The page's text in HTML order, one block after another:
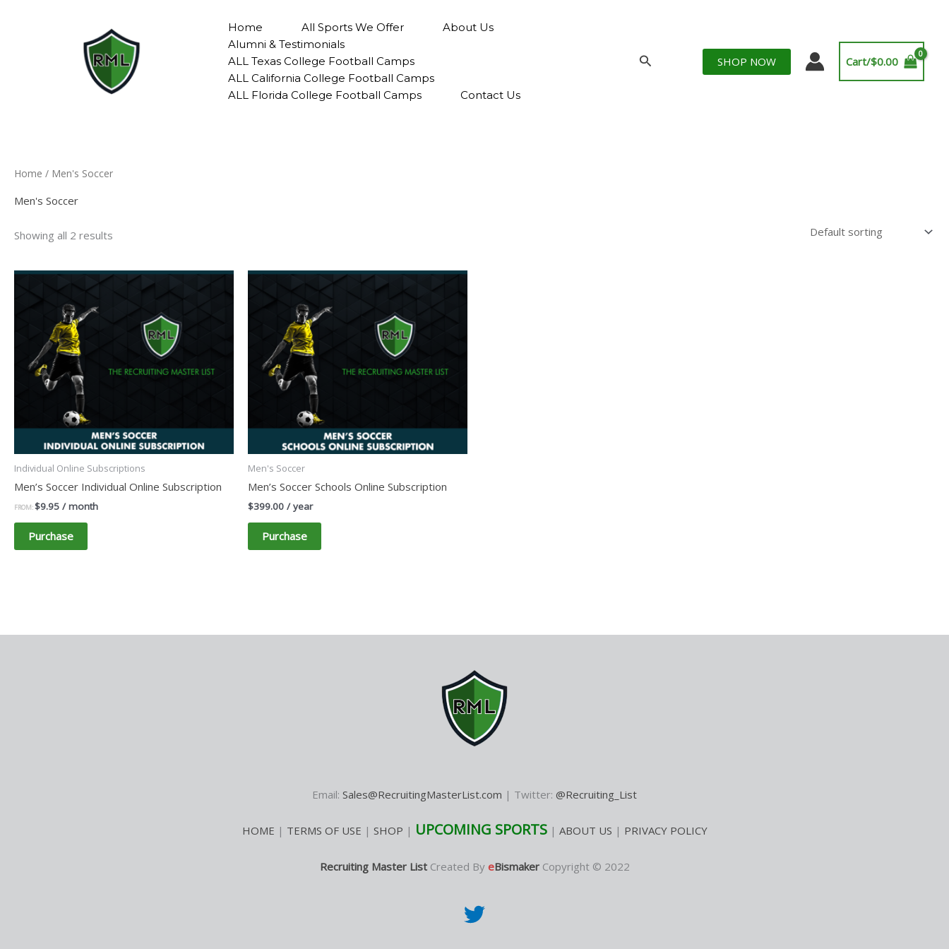
Home All Sports We Offer
About Us
Alumni & Testimonials
ALL Texas College Football Camps
ALL California College Football Camps
ALL Florida College Football Camps
Contact Us
Search SHOP NOW Cart/$0.00
Home / Men's Soccer
Men's Soccer
Showing all 2 results
Individual Online Subscriptions
Men’s Soccer Individual Online Subscription
FROM:$9.95 / month
Purchase
Men's Soccer
Men’s Soccer Schools Online Subscription
$399.00 / year
Purchase
Email: Sales@RecruitingMasterList.com | Twitter: @Recruiting_List
HOME | TERMS OF USE | SHOP | UPCOMING SPORTS| ABOUT US | PRIVACY POLICY
Recruiting Master ListCreated By eBismakerCopyright © 2022